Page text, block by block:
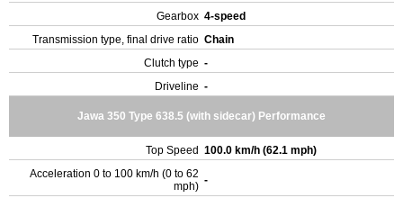
Gearbox 4-speed
Transmission type, final drive ratio Chain
Clutch type -
Driveline -
Jawa 350 Type 638.5 (with sidecar) Performance
Top Speed 100.0 km/h (62.1 mph)
Acceleration 0 to 100 km/h (0 to 62
mph) -